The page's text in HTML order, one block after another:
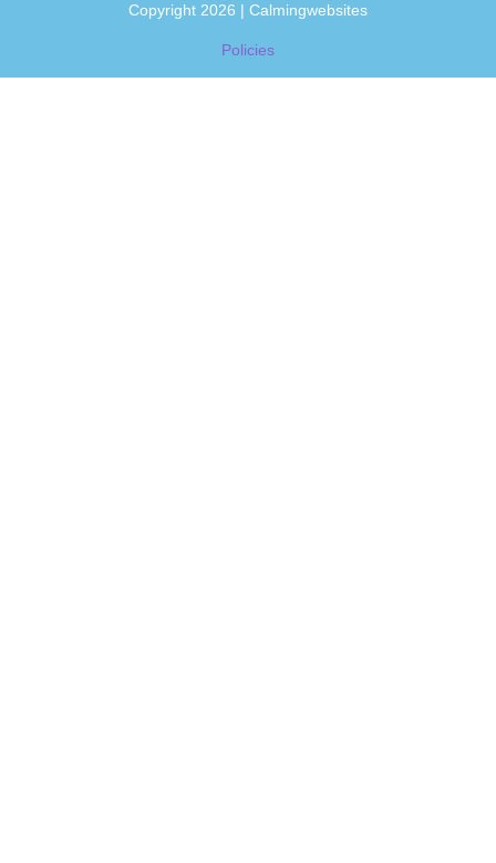
Copyright 2026 | Calmingwebsites
Policies